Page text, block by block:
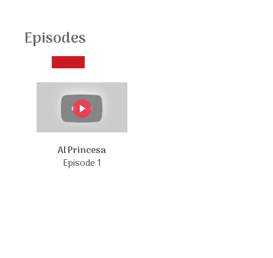
Episodes
Al Princesa
Episode 1